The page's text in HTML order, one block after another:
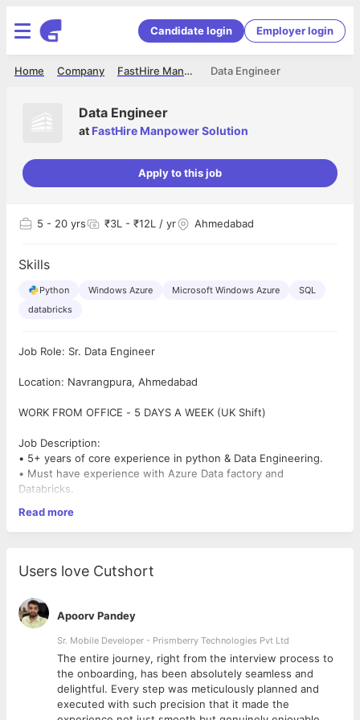
Candidate login Employer login
Data Engineer
FastHire Manpower Solution
Company
Home
Data Engineer
at FastHire Manpower Solution
Apply to this job
5 - 20 yrs ₹3L - ₹12L / yr Ahmedabad
Skills
Python Windows Azure Microsoft Windows Azure
SQL
databricks
Job Role: Sr. Data Engineer
Location: Navrangpura, Ahmedabad
WORK FROM OFFICE - 5 DAYS A WEEK (UK Shift)
Job Description:
• 5+ years of core experience in python & Data Engineering.
• Must have experience with Azure Data factory and
Databricks.
NumPy, pandas, beautiful soup, Selenium, pdfplumber,
Requests etc.
• Knowledge on DevOps like CI/CD, Jenkins, Git.
• Experience working with Azure Databricks.
• Able to co-ordinate with Teams across multiple locations and
time zones
• Strong interpersonal and communication skills with an ability
to lead a team and keep them motivated.
Mandatory Skills : Data Engineer - Azure Data factory,
Databricks, Python, SQL/MySQL/PostgreSQ
Read more
Users love Cutshort
Apoorv Pandey
Sr. Mobile Developer - Prismberry Technologies Pvt Ltd
The entire journey, right from the interview process to
the onboarding, has been absolutely seamless and
delightful. Every step was meticulously planned and
executed with such precision that it made the